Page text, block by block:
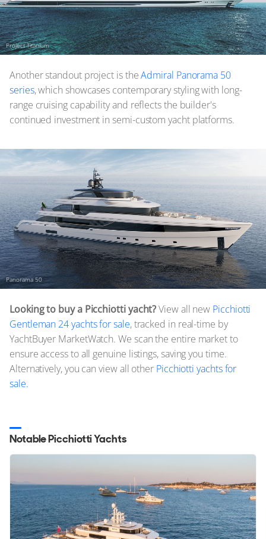
Project Titanium
Another standout project is theAdmiral Panorama 50
series, which showcases contemporary styling with long-
range cruising capability and reflects the builder's
continued investment in semi-custom yacht platforms.
Panorama 50
Looking to buy a Picchiotti yacht?View all new Picchiotti
Gentleman 24 yachts for sale, tracked in real-time by
YachtBuyer MarketWatch. We scan the entire market to
ensure access to all genuine listings, saving you time.
Alternatively, you can view all other Picchiotti yachts for
sale.
Notable Picchiotti Yachts